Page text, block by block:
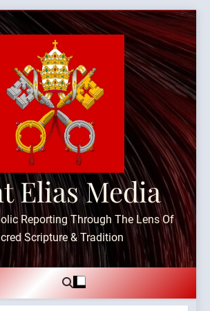
Elias Media
Reporting Through The Lens Of
Scripture & Tradition